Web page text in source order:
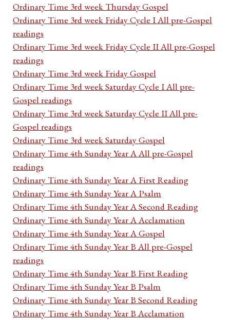
Ordinary Time 3rd week Thursday Gospel
Ordinary Time 3rd week Friday Cycle I All pre-Gospel
readings
Ordinary Time 3rd week Friday Cycle II All pre-Gospel
readings
Ordinary Time 3rd week Friday Gospel
Ordinary Time 3rd week Saturday Cycle I All pre-
Gospel readings
Ordinary Time 3rd week Saturday Cycle II All pre-
Gospel readings
Ordinary Time 3rd week Saturday Gospel
Ordinary Time 4th Sunday Year A All pre-Gospel
readings
Ordinary Time 4th Sunday Year A First Reading
Ordinary Time 4th Sunday Year A Psalm
Ordinary Time 4th Sunday Year A Second Reading
Ordinary Time 4th Sunday Year A Acclamation
Ordinary Time 4th Sunday Year A Gospel
Ordinary Time 4th Sunday Year B All pre-Gospel
readings
Ordinary Time 4th Sunday Year B First Reading
Ordinary Time 4th Sunday Year B Psalm
Ordinary Time 4th Sunday Year B Second Reading
Ordinary Time 4th Sunday Year B Acclamation